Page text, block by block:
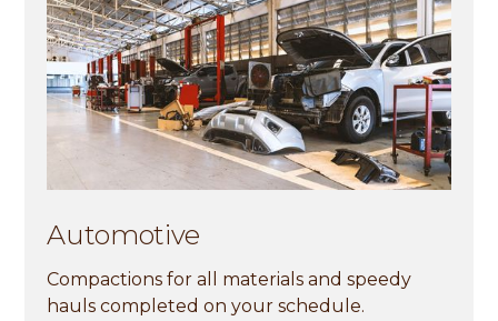
Automotive
Compactions for all materials and speedy
hauls completed on your schedule.